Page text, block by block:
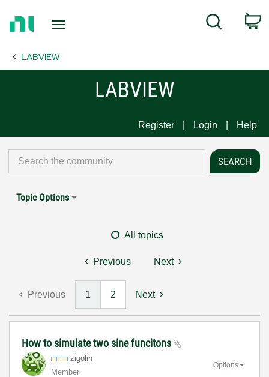
Page
Search
LABVIEW
LABVIEW
Register Login Help
Topic Options
All topics
Previous Next
Previous 1 2 Next
How to simulate two sine funcitons
zigolin
Member
Options